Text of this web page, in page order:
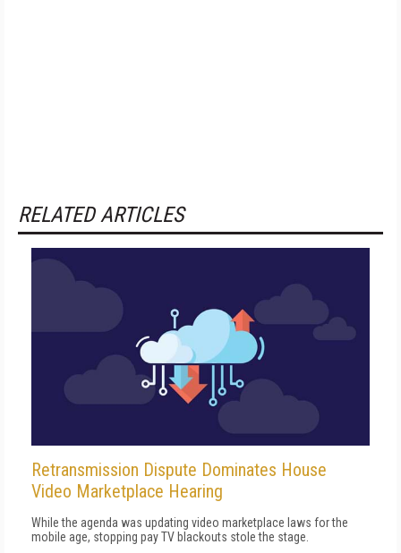
RELATED ARTICLES
Retransmission Dispute Dominates House
Video Marketplace Hearing
While the agenda was updating video marketplace laws for the
mobile age, stopping pay TV blackouts stole the stage.